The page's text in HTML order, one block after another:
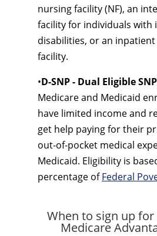
nursing facility (NF), an
facility for individuals with
disabilities, or an
facility.
•D-SNP - Dual Eligible
Medicare and Medicaid
have limited income and
get help paying for their
out-of-pocket medical
Medicaid. Eligibility is
percentage ofFederal
When to sign up for
Medicare